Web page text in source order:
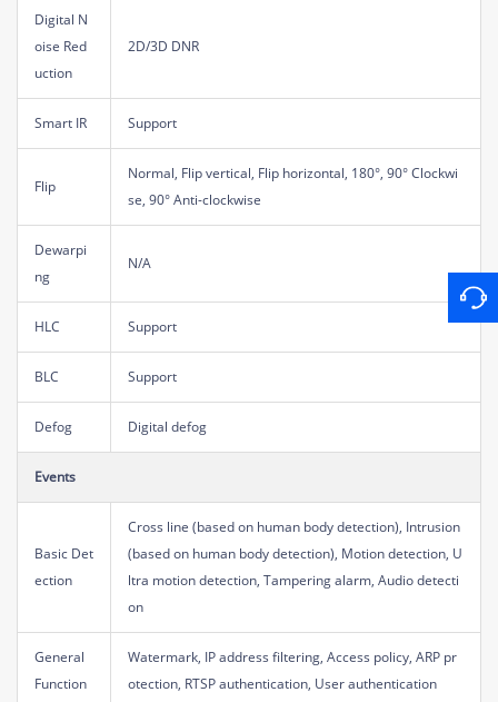
Digital N
oise Red
uction
2D/3D DNR
Smart IR Support
Flip
Normal, Flip vertical, Flip horizontal, 180°, 90° Clockwi
se, 90° Anti-clockwise
Dewarpi
ng
N/A
HLC Support
BLC Support
Defog Digital defog
Events
Basic Det
ection
Cross line (based on human body detection), Intrusion
(based on human body detection), Motion detection, U
ltra motion detection, Tampering alarm, Audio detecti
on
General
Function
Watermark, IP address filtering, Access policy, ARP pr
otection, RTSP authentication, User authentication